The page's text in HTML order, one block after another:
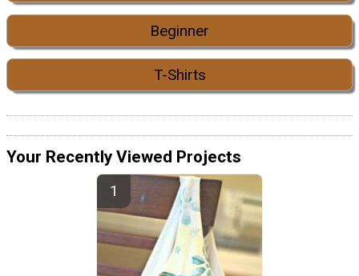
Beginner
T-Shirts
Your Recently Viewed Projects